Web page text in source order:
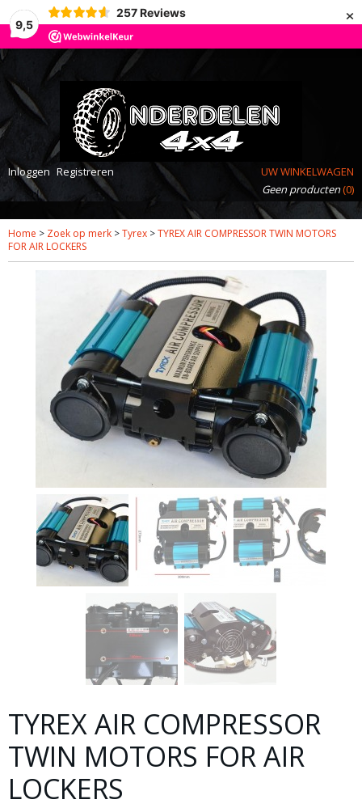
9,5
257 Reviews ×
Inloggen Registreren
UW WINKELWAGEN
Geen producten(0)
Home > Zoek op merk >Tyrex >TYREX AIR COMPRESSOR TWIN MOTORS
FOR AIR LOCKERS
TYREX AIR COMPRESSOR
TWIN MOTORS FOR AIR
LOCKERS